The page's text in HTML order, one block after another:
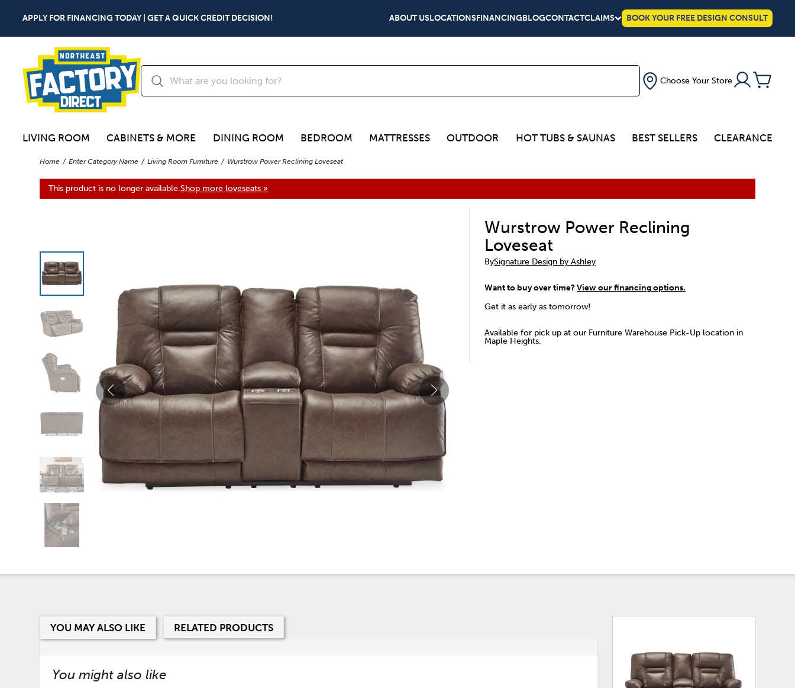
APPLY FOR FINANCING TODAY | GET A QUICK CREDIT DECISION! ABOUT USLOCATIONSFINANCINGBLOGCONTACTCLAIMS BOOK YOUR FREE DESIGN CONSULT
Choose Your Store
LIVING ROOM CABINETS & MORE DINING ROOM BEDROOM MATTRESSES OUTDOOR HOT TUBS & SAUNAS BEST SELLERS CLEARANCE
Home Enter Category Name Living Room Furniture Wurstrow Power Reclining Loveseat
This product is no longer available.Shop more loveseats »
Wurstrow Power Reclining
Loveseat
BySignature Design by Ashley
Want to buy over time?View our financing options.
Get it as early as tomorrow!
Available for pick up at our Furniture Warehouse Pick-Up location in
Maple Heights.
YOU MAY ALSO LIKE RELATED PRODUCTS
You might also like